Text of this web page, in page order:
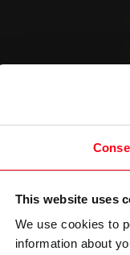
This website uses
We use cookies to
information about